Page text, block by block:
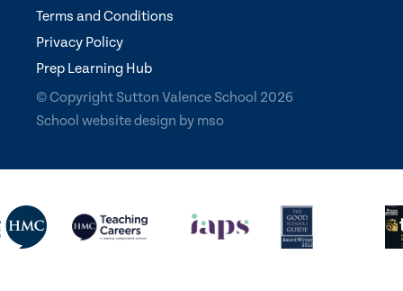
Terms and Conditions
Privacy Policy
Prep Learning Hub
© Copyright Sutton Valence School 2026
School website design by mso